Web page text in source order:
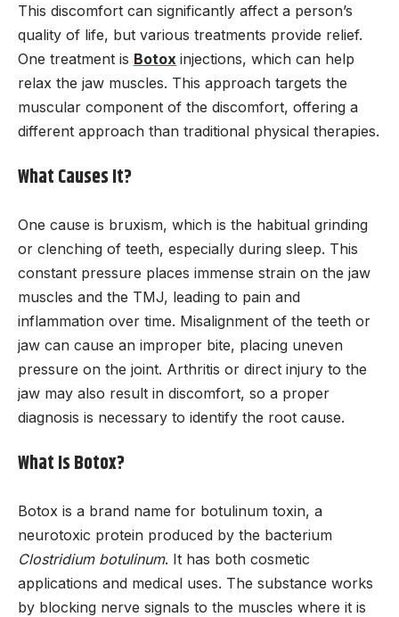
This discomfort can significantly affect a person’s
quality of life, but various treatments provide relief.
One treatment is Botox injections, which can help
relax the jaw muscles. This approach targets the
muscular component of the discomfort, offering a
different approach than traditional physical therapies.
What Causes It?
One cause is bruxism, which is the habitual grinding
or clenching of teeth, especially during sleep. This
constant pressure places immense strain on the jaw
muscles and the TMJ, leading to pain and
inflammation over time. Misalignment of the teeth or
jaw can cause an improper bite, placing uneven
pressure on the joint. Arthritis or direct injury to the
jaw may also result in discomfort, so a proper
diagnosis is necessary to identify the root cause.
What Is Botox?
Botox is a brand name for botulinum toxin, a
neurotoxic protein produced by the bacterium
Clostridium botulinum. It has both cosmetic
applications and medical uses. The substance works
by blocking nerve signals to the muscles where it is